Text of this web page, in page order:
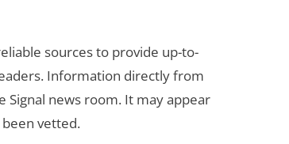
sources to provide up-to-
Information directly from
Signal news room. It may appear
vetted.